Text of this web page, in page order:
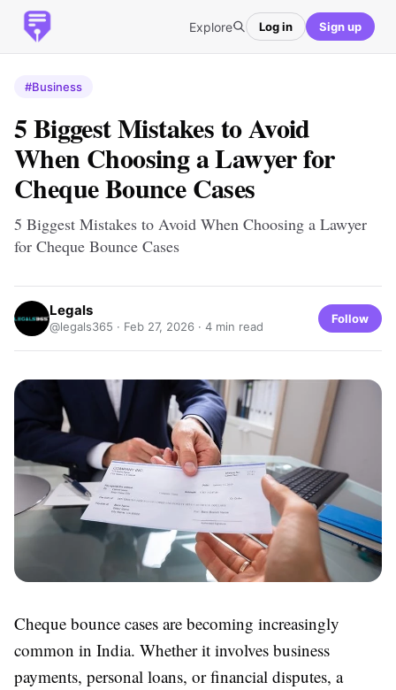
Explore Log in Sign up
#Business
5 Biggest Mistakes to Avoid
When Choosing a Lawyer for
Cheque Bounce Cases
5 Biggest Mistakes to Avoid When Choosing a Lawyer
for Cheque Bounce Cases
Legals
@legals365 · Feb 27, 2026 · 4 min read
Follow
Cheque bounce cases are becoming increasingly
common in India. Whether it involves business
payments, personal loans, or financial disputes, a